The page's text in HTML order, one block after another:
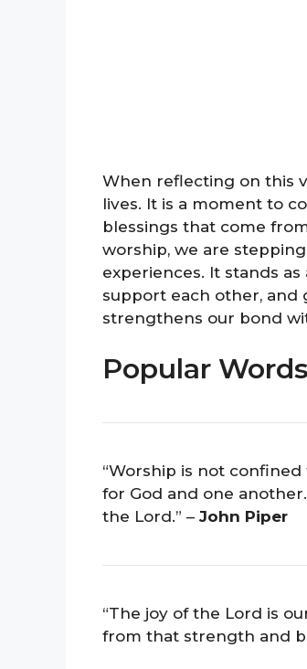
When reflecting on this
lives. It is a moment to
blessings that come
worship, we are
experiences. It stands
support each other, and
strengthens our bond
Popular
“Worship is not
for God and one
the Lord.” – John Piper
“The joy of the Lord is
from that strength and